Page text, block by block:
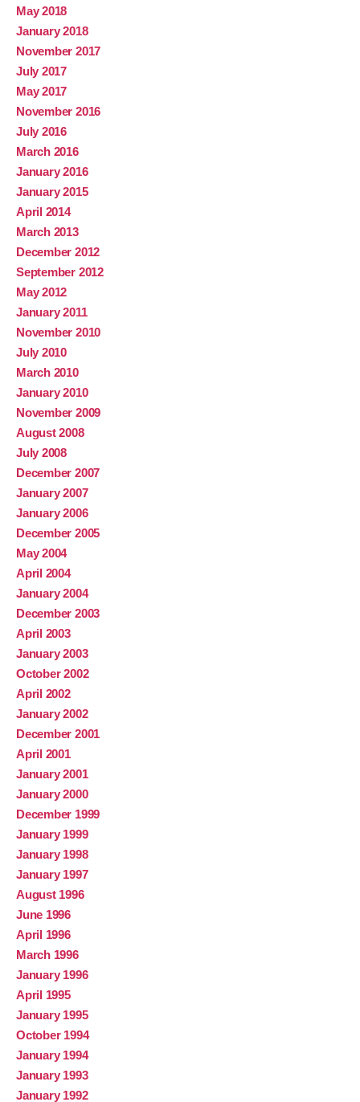
May 2018
January 2018
November 2017
July 2017
May 2017
November 2016
July 2016
March 2016
January 2016
January 2015
April 2014
March 2013
December 2012
September 2012
May 2012
January 2011
November 2010
July 2010
March 2010
January 2010
November 2009
August 2008
July 2008
December 2007
January 2007
January 2006
December 2005
May 2004
April 2004
January 2004
December 2003
April 2003
January 2003
October 2002
April 2002
January 2002
December 2001
April 2001
January 2001
January 2000
December 1999
January 1999
January 1998
January 1997
August 1996
June 1996
April 1996
March 1996
January 1996
April 1995
January 1995
October 1994
January 1994
January 1993
January 1992